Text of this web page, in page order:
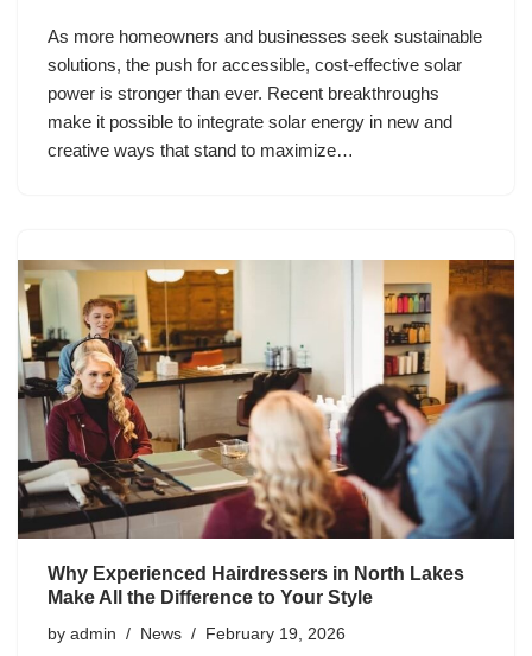
As more homeowners and businesses seek sustainable
solutions, the push for accessible, cost-effective solar
power is stronger than ever. Recent breakthroughs
make it possible to integrate solar energy in new and
creative ways that stand to maximize…
Why Experienced Hairdressers in North Lakes
Make All the Difference to Your Style
by admin News February 19, 2026